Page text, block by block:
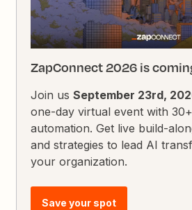
ZapConnect 2026 is
Join usSeptember 23rd,
one-day virtual event with
automation. Get live build-
and strategies to lead AI
your organization.
Save your spot